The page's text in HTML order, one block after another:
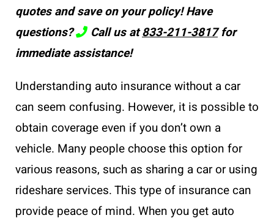
quotes and save on your policy! Have
questions?
Call us at833-211-3817for
immediate assistance!
Understanding auto insurance without a car
can seem confusing. However, it is possible to
obtain coverage even if you don’t own a
vehicle. Many people choose this option for
various reasons, such as sharing a car or using
rideshare services. This type of insurance can
provide peace of mind. When you get auto